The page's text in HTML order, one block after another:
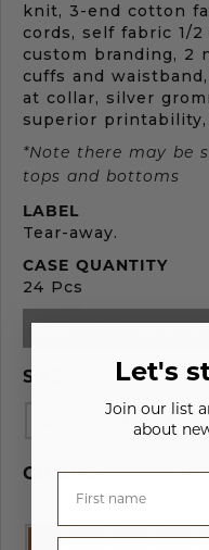
knit, 3-end cotton
cords, self fabric 1/
custom branding, 2
cuffs and
at collar, silver
superior
*Note there may be
tops and bottoms
LABEL
Tear-away.
CASE QUANTITY
24 Pcs
NEW! CLICK HERE TO
SIZES
M L
COLORS
Let's
Join our list
about